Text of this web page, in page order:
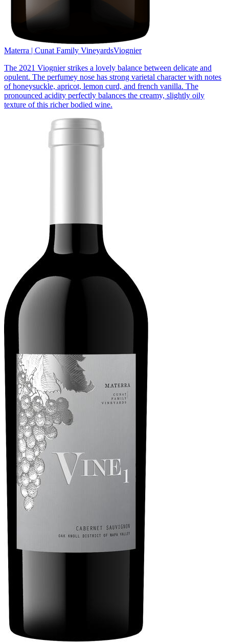
Materra | Cunat Family VineyardsViognier
The 2021 Viognier strikes a lovely balance between delicate and
opulent. The perfumey nose has strong varietal character with notes
of honeysuckle, apricot, lemon curd, and french vanilla. The
pronounced acidity perfectly balances the creamy, slightly oily
texture of this richer bodied wine.